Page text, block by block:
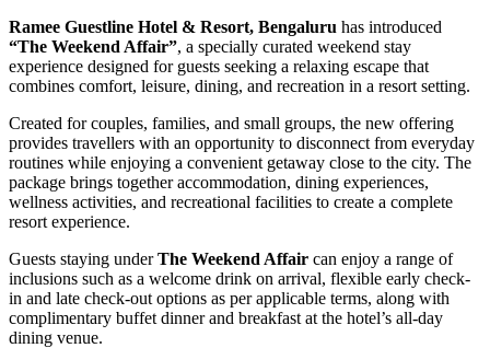
Ramee Guestline Hotel & Resort, Bengaluru has introduced
“The Weekend Affair”, a specially curated weekend stay
experience designed for guests seeking a relaxing escape that
combines comfort, leisure, dining, and recreation in a resort setting.
Created for couples, families, and small groups, the new offering
provides travellers with an opportunity to disconnect from everyday
routines while enjoying a convenient getaway close to the city. The
package brings together accommodation, dining experiences,
wellness activities, and recreational facilities to create a complete
resort experience.
Guests staying underThe Weekend Affair can enjoy a range of
inclusions such as a welcome drink on arrival, flexible early check-
in and late check-out options as per applicable terms, along with
complimentary buffet dinner and breakfast at the hotel’s all-day
dining venue.